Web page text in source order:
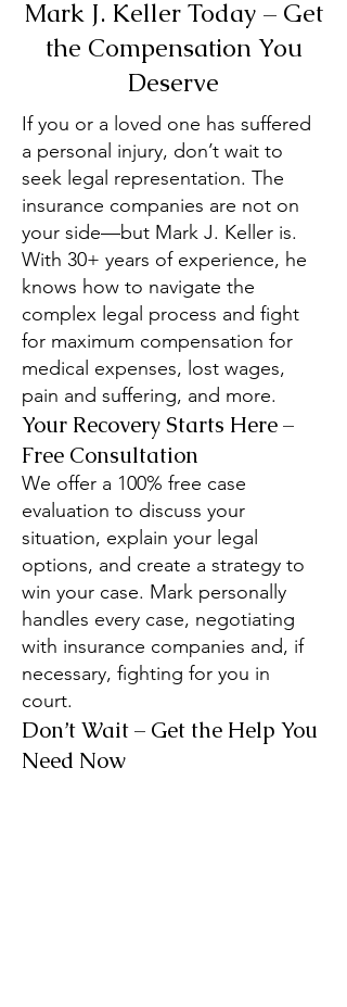
Mark J. Keller Today – Get
the Compensation You
Deserve
If you or a loved one has suffered
a personal injury, don’t wait to
seek legal representation. The
insurance companies are not on
your side—but Mark J. Keller is.
With 30+ years of experience, he
knows how to navigate the
complex legal process and fight
for maximum compensation for
medical expenses, lost wages,
pain and suffering, and more.
Your Recovery Starts Here –
Free Consultation
We offer a 100% free case
evaluation to discuss your
situation, explain your legal
options, and create a strategy to
win your case. Mark personally
handles every case, negotiating
with insurance companies and, if
necessary, fighting for you in
court.
Don’t Wait – Get the Help You
Need Now